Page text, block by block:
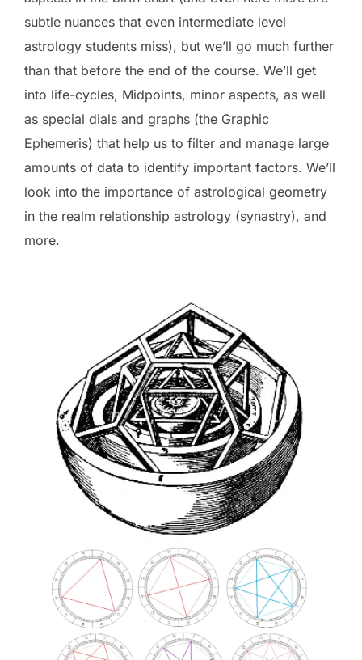
subtle nuances that even intermediate level
astrology students miss), but we’ll go much further
than that before the end of the course. We’ll get
into life-cycles, Midpoints, minor aspects, as well
as special dials and graphs (the Graphic
Ephemeris) that help us to filter and manage large
amounts of data to identify important factors. We’ll
look into the importance of astrological geometry
in the realm relationship astrology (synastry), and
more.